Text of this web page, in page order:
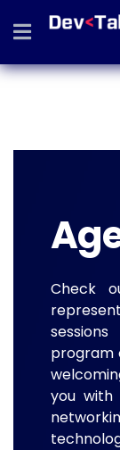
Check
program
you with